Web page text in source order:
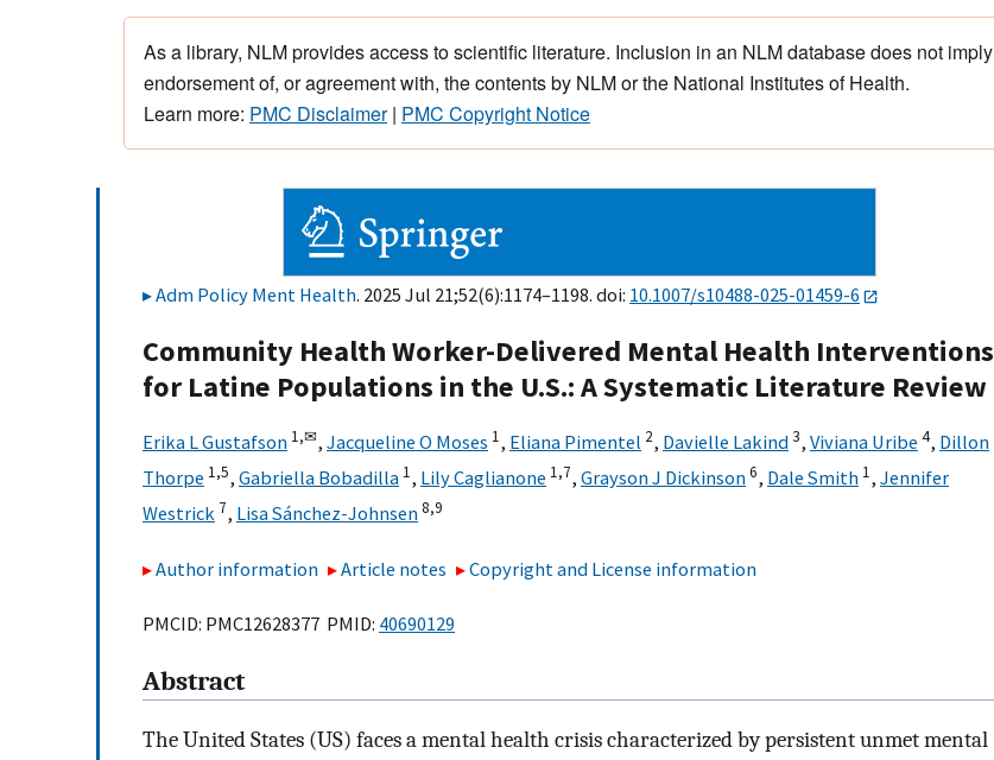
As a library, NLM provides access to scientific literature. Inclusion in an NLM database does not imply
endorsement of, or agreement with, the contents by NLM or the National Institutes of Health.
Learn more: PMC Disclaimer| PMC Copyright Notice
Adm Policy Ment Health. 2025 Jul 21;52(6):1174–1198. doi: 10.1007/s10488-025-01459-6
Community Health Worker-Delivered Mental Health Interventions
for Latine Populations in the U.S.: A Systematic Literature Review
Erika L Gustafson 1,✉, Jacqueline O Moses 1, Eliana Pimentel 2, Davielle Lakind3, Viviana Uribe 4, Dillon
Thorpe 1,5, Gabriella Bobadilla 1, Lily Caglianone 1,7, Grayson J Dickinson6, Dale Smith 1, Jennifer
Westrick 7, Lisa Sánchez-Johnsen8,9
Author information Article notes Copyright and License information
PMCID: PMC12628377 PMID: 40690129
Abstract
The United States (US) faces a mental health crisis characterized by persistent unmet mental